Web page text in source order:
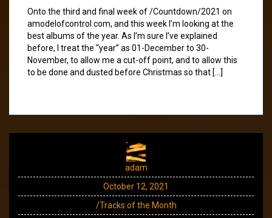
Onto the third and final week of /Countdown/2021 on
amodelofcontrol.com, and this week I’m looking at the
best albums of the year. As I’m sure I’ve explained
before, I treat the “year” as 01-December to 30-
November, to allow me a cut-off point, and to allow this
to be done and dusted before Christmas so that […]
adam
October 12, 2021
/Tracks of the Month